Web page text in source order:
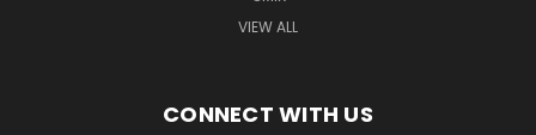
VIEW ALL
CONNECT WITH US